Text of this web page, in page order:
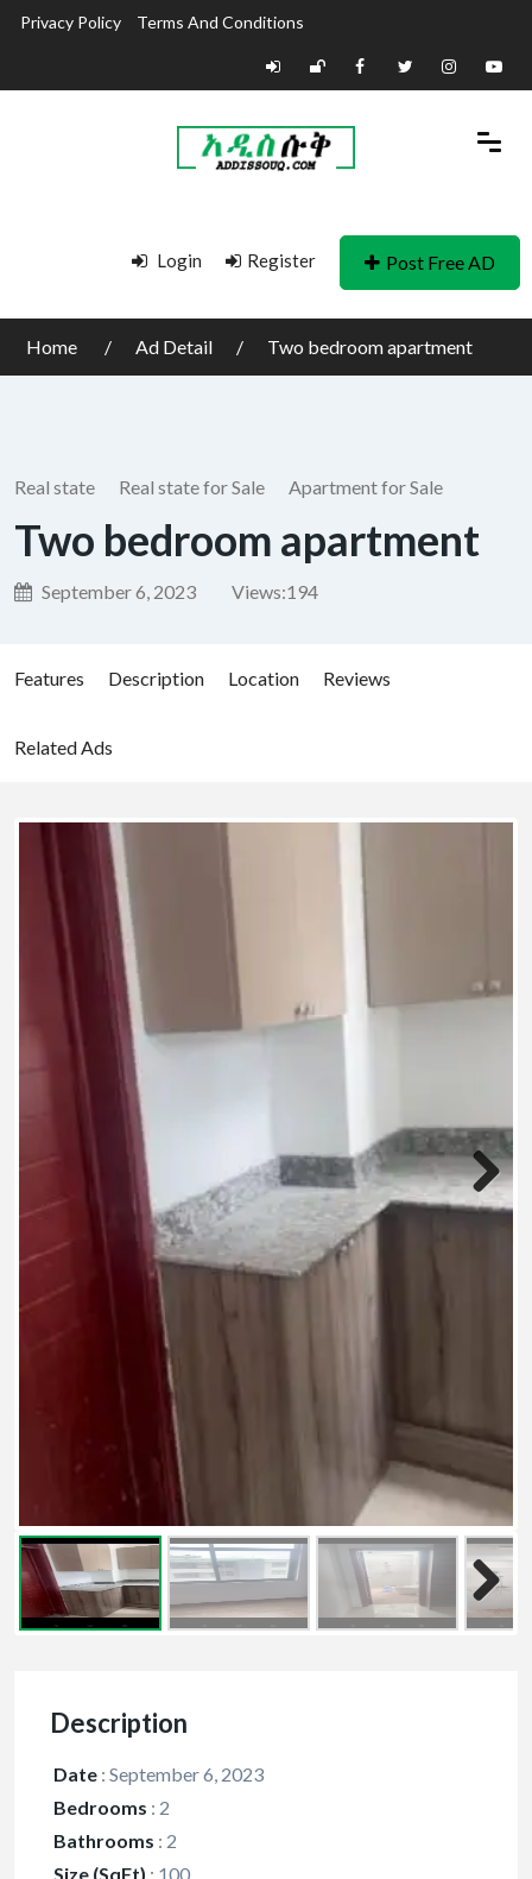
Privacy Policy Terms And Conditions
Login Register Post Free AD
Home Ad Detail Two bedroom apartment
Real state Real state for Sale Apartment for Sale
Two bedroom apartment
September 6, 2023 Views:194
Features Description Location Reviews
Related Ads
Description
Date : September 6, 2023
Bedrooms : 2
Bathrooms : 2
Size (SqFt) : 100